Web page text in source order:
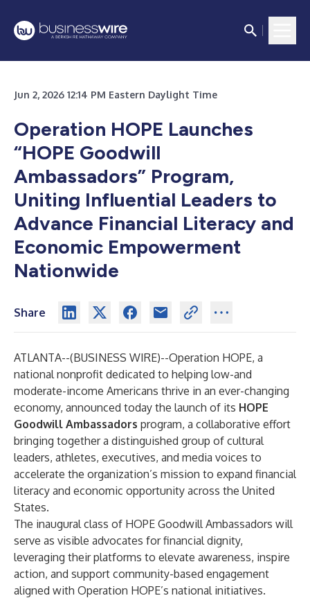
Jun 2, 2026 12:14 PM Eastern Daylight Time
Operation HOPE Launches
“HOPE Goodwill
Ambassadors” Program,
Uniting Influential Leaders to
Advance Financial Literacy and
Economic Empowerment
Nationwide
Share
ATLANTA--(BUSINESS WIRE)--Operation HOPE, a
national nonprofit dedicated to helping low-and
moderate-income Americans thrive in an ever-changing
economy, announced today the launch of its HOPE
Goodwill Ambassadors program, a collaborative effort
bringing together a distinguished group of cultural
leaders, athletes, executives, and media voices to
accelerate the organization’s mission to expand financial
literacy and economic opportunity across the United
States.
The inaugural class of HOPE Goodwill Ambassadors will
serve as visible advocates for financial dignity,
leveraging their platforms to elevate awareness, inspire
action, and support community-based engagement
aligned with Operation HOPE’s national initiatives.